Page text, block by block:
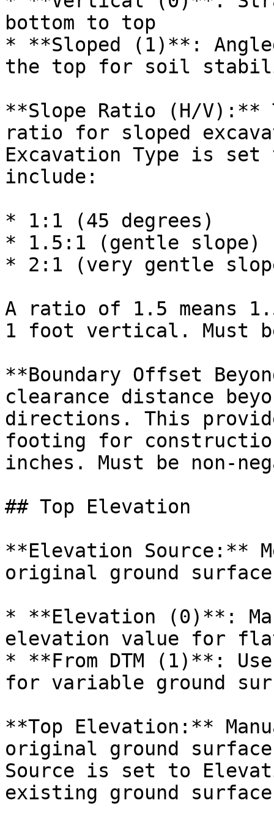
bottom to top
* **Sloped (1)**:
the top for soil
**Slope Ratio (H/
ratio for sloped
Excavation Type is set
include:
* 1:1 (45 degrees)
* 1.5:1 (gentle slope)
* 2:1 (very gentle
A ratio of 1.5 means
1 foot vertical. Must
**Boundary Offset
clearance distance
directions. This
footing for
inches. Must be non-
## Top Elevation
**Elevation Source:**
original ground
* **Elevation (0)**:
elevation value for
* **From DTM (1)**:
for variable ground
**Top Elevation:**
original ground
Source is set to
existing ground